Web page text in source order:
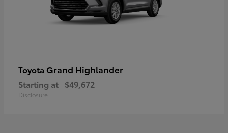
Toyota Grand Highlander
Starting at $49,672
Disclosure